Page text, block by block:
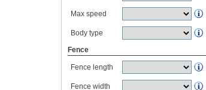
Max speed
Body type
Fence
Fence length
Fence width